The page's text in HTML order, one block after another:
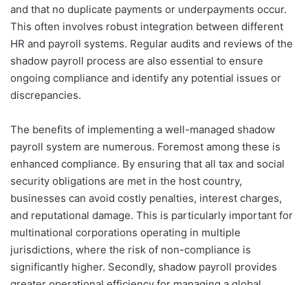
and that no duplicate payments or underpayments occur.
This often involves robust integration between different
HR and payroll systems. Regular audits and reviews of the
shadow payroll process are also essential to ensure
ongoing compliance and identify any potential issues or
discrepancies.
The benefits of implementing a well-managed shadow
payroll system are numerous. Foremost among these is
enhanced compliance. By ensuring that all tax and social
security obligations are met in the host country,
businesses can avoid costly penalties, interest charges,
and reputational damage. This is particularly important for
multinational corporations operating in multiple
jurisdictions, where the risk of non-compliance is
significantly higher. Secondly, shadow payroll provides